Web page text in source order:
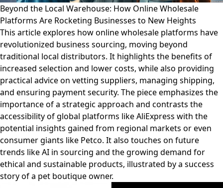
Beyond the Local Warehouse: How Online Wholesale
Platforms Are Rocketing Businesses to New Heights
This article explores how online wholesale platforms have
revolutionized business sourcing, moving beyond
traditional local distributors. It highlights the benefits of
increased selection and lower costs, while also providing
practical advice on vetting suppliers, managing shipping,
and ensuring payment security. The piece emphasizes the
importance of a strategic approach and contrasts the
accessibility of global platforms like AliExpress with the
potential insights gained from regional markets or even
consumer giants like Petco. It also touches on future
trends like AI in sourcing and the growing demand for
ethical and sustainable products, illustrated by a success
story of a pet boutique owner.